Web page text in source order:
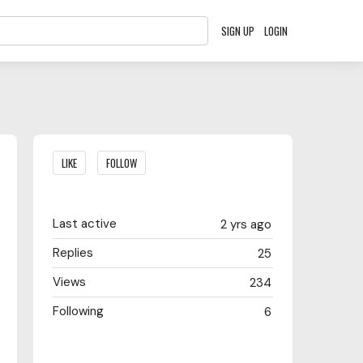
SIGN UP LOGIN
Content aside
LIKE FOLLOW
2 yrs ago
Last active
25
Replies
234
Views
6
Following